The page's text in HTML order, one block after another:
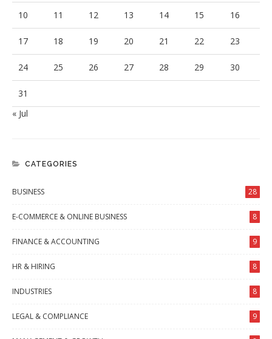
10 11 12 13 14 15 16
17 18 19 20 21 22 23
24 25 26 27 28 29 30
31
« Jul
CATEGORIES
BUSINESS 28
E-COMMERCE & ONLINE BUSINESS 8
FINANCE & ACCOUNTING 9
HR & HIRING 8
INDUSTRIES 8
LEGAL & COMPLIANCE 9